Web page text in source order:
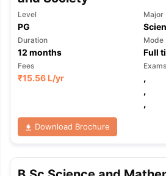
Level
PG
Major
Duration
12 months
Mode
Full
Fees
₹15.56 L/yr
,
,
,
Download Brochure